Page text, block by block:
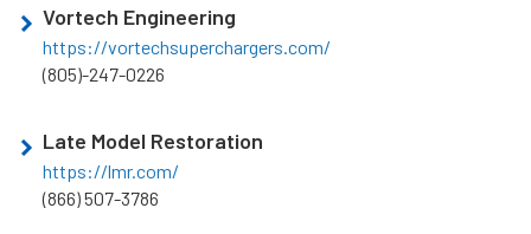
Vortech Engineering
https://vortechsuperchargers.com/
(805)-247-0226
Late Model Restoration
https://lmr.com/
(866) 507-3786